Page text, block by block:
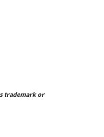
trademark or